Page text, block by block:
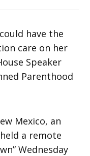
have the
care on her
Speaker
Parenthood
Mexico, an
a remote
Wednesday